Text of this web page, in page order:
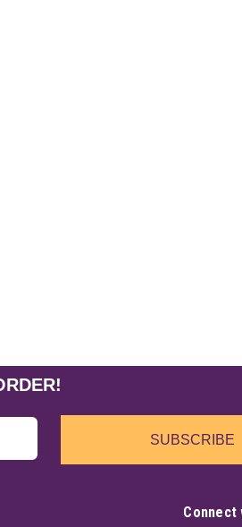
8 oz
moon waters are created in the
in the purified mountain well water,
SUBSCRIBE
Connect